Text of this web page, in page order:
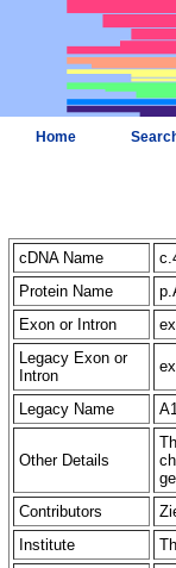
Home
cDNA Name
Protein Name
Exon or Intron
Legacy Exon or
Intron
Legacy Name
Other Details
Contributors
Institute